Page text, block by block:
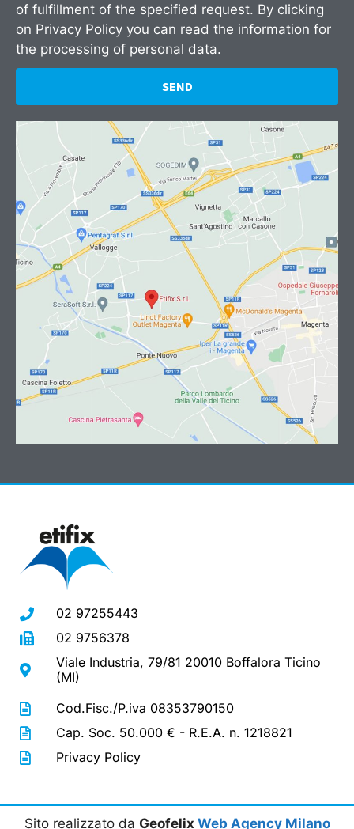
of fulfillment of the specified request. By clicking
on Privacy Policy you can read the information for
the processing of personal data.
SEND
02 97255443
02 9756378
Viale Industria, 79/81 20010 Boffalora Ticino
(MI)
Cod.Fisc./P.iva 08353790150
Cap. Soc. 50.000 € - R.E.A. n. 1218821
Privacy Policy
Sito realizzato da Geofelix Web Agency Milano